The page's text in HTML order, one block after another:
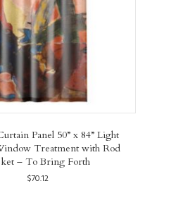
Panel 50” x 84” Light
Treatment with Rod
– To Bring Forth
$70.12